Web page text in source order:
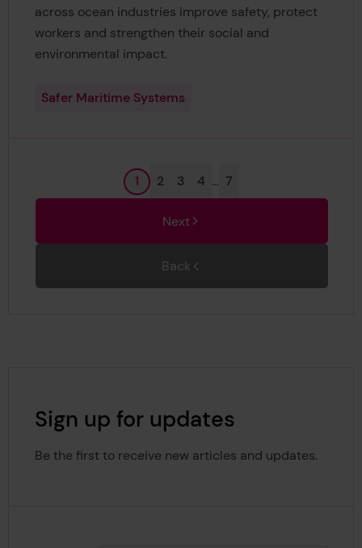
across ocean industries improve safety, protect
workers and strengthen their social and
environmental impact.
Safer Maritime Systems
Back
Page
1 Page
2 Page
3 Page
4 … Page
7
Next
Sign up for updates
Be the first to receive new articles and updates.